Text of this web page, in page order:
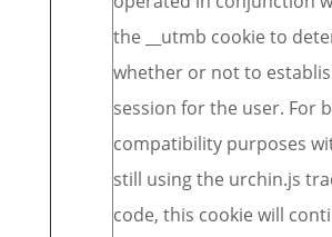
the __utmb cookie to
whether or not to
session for the user. For
compatibility purposes
still using the urchin.js
code, this cookie will